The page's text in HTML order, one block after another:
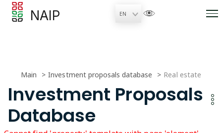
NAIP
Main Investment proposals database Real estate
Investment Proposals
Database